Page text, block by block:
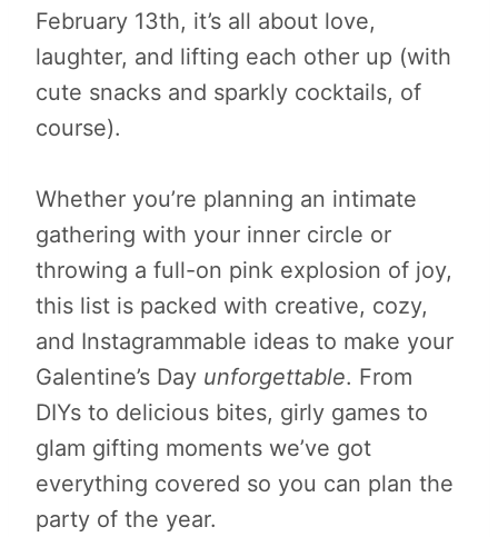
February 13th, it’s all about love,
laughter, and lifting each other up (with
cute snacks and sparkly cocktails, of
course).
Whether you’re planning an intimate
gathering with your inner circle or
throwing a full-on pink explosion of joy,
this list is packed with creative, cozy,
and Instagrammable ideas to make your
Galentine’s Day unforgettable. From
DIYs to delicious bites, girly games to
glam gifting moments we’ve got
everything covered so you can plan the
party of the year.